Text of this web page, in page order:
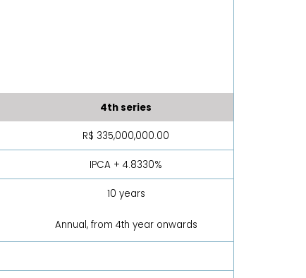
4th series
R$ 335,000,000.00
IPCA + 4.8330%
10 years
Annual, from 4th year onwards